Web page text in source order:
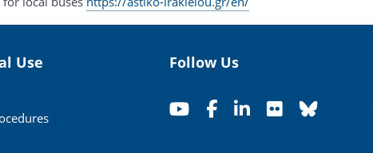
Use Follow Us